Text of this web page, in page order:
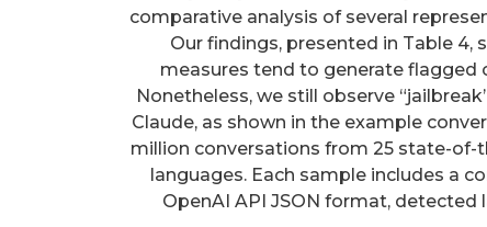
comparative analysis of several
Our findings, presented in Table
measures tend to generate
Nonetheless, we still observe
Claude, as shown in the example
million conversations from 25 state-of-
languages. Each sample includes a
OpenAI API JSON format,